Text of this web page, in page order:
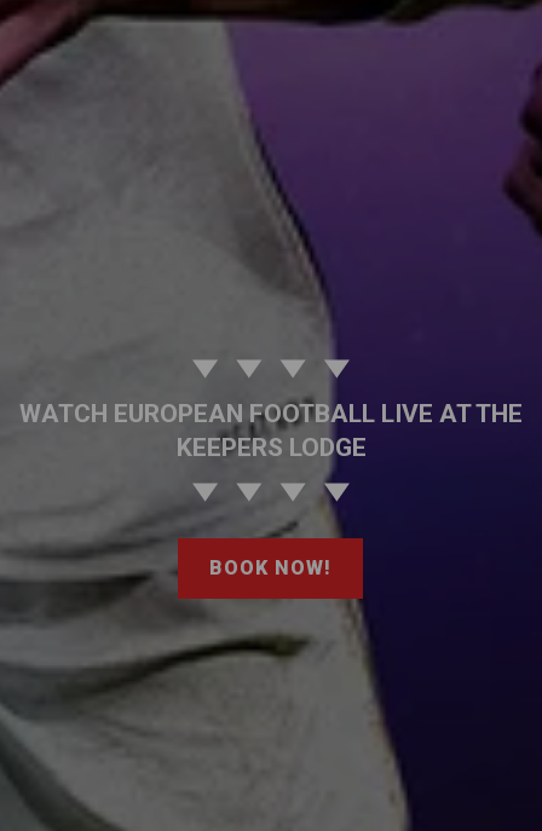
WATCH EUROPEAN FOOTBALL LIVE AT THE
KEEPERS LODGE
BOOK NOW!